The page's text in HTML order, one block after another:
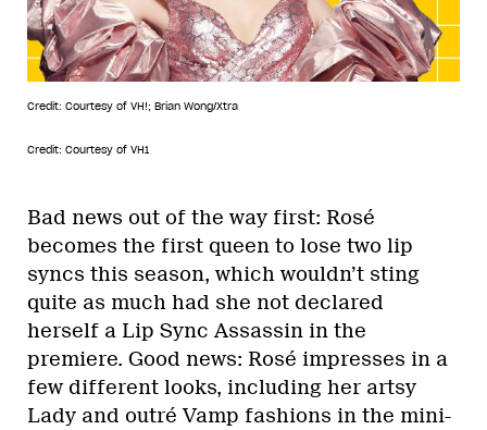
Credit: Courtesy of VH!; Brian Wong/Xtra
Credit: Courtesy of VH1
Bad news out of the way first: Rosé
becomes the first queen to lose two lip
syncs this season, which wouldn’t sting
quite as much had she not declared
herself a Lip Sync Assassin in the
premiere. Good news: Rosé impresses in a
few different looks, including her artsy
Lady and outré Vamp fashions in the mini-